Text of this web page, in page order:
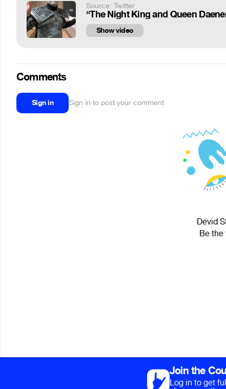
Source: Twitter
“The Night King and Queen
Show video
Comments
Sign in Sign in to post your comment
Devid
Be the
Join the
Log in to get